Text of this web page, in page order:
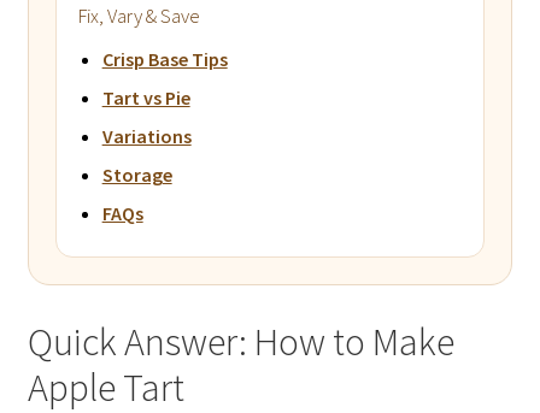
Fix, Vary & Save
Crisp Base Tips
Tart vs Pie
Variations
Storage
FAQs
Quick Answer: How to Make
Apple Tart